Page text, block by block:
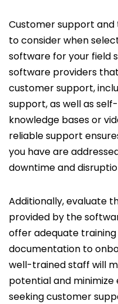
Customer support
to consider when
software for your field
software providers
customer support,
support, as well as
knowledge bases or
reliable support
you have are
downtime and
Additionally, evaluate
provided by the
offer adequate training
documentation to
well-trained staff will
potential and minimize
seeking customer